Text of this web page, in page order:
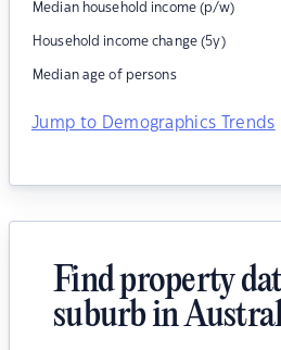
Median household income (p/w)
Household income change (5y)
Median age of persons
Jump to Demographics Trends
Find property
suburb in